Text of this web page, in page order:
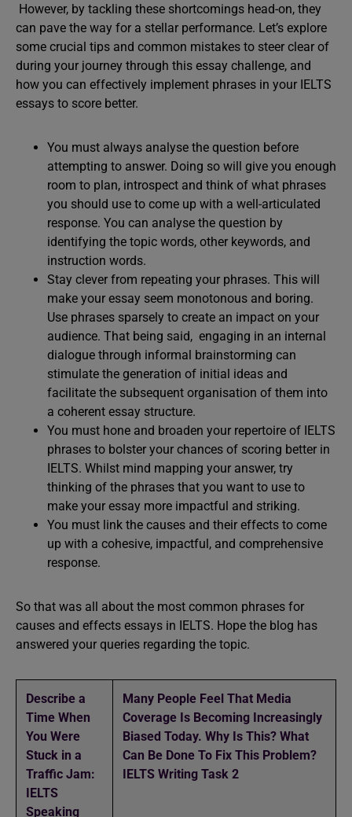
However, by tackling these shortcomings head-on, they
can pave the way for a stellar performance. Let’s explore
some crucial tips and common mistakes to steer clear of
during your journey through this essay challenge, and
how you can effectively implement phrases in your IELTS
essays to score better.
You must always analyse the question before
attempting to answer. Doing so will give you enough
room to plan, introspect and think of what phrases
you should use to come up with a well-articulated
response. You can analyse the question by
identifying the topic words, other keywords, and
instruction words.
Stay clever from repeating your phrases. This will
make your essay seem monotonous and boring.
Use phrases sparsely to create an impact on your
audience. That being said, engaging in an internal
dialogue through informal brainstorming can
stimulate the generation of initial ideas and
facilitate the subsequent organisation of them into
a coherent essay structure.
You must hone and broaden your repertoire of IELTS
phrases to bolster your chances of scoring better in
IELTS. Whilst mind mapping your answer, try
thinking of the phrases that you want to use to
make your essay more impactful and striking.
You must link the causes and their effects to come
up with a cohesive, impactful, and comprehensive
response.
So that was all about the most common phrases for
causes and effects essays in IELTS. Hope the blog has
answered your queries regarding the topic.
Describe a
Time When
You Were
Stuck in a
Traffic Jam:
IELTS
Speaking
Many People Feel That Media
Coverage Is Becoming Increasingly
Biased Today. Why Is This? What
Can Be Done To Fix This Problem?
IELTS Writing Task 2